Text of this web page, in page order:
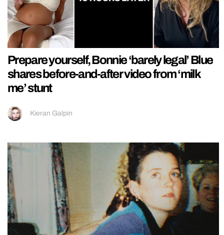
Prepare yourself, Bonnie ‘barely legal’ Blue
shares before-and-after video from ‘milk
me’ stunt
Kieran Galpin